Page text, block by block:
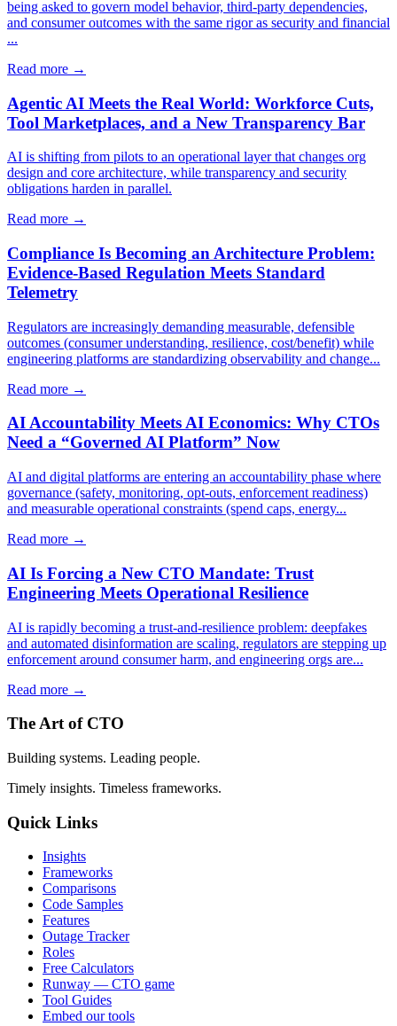
being asked to govern model behavior, third-party dependencies,
and consumer outcomes with the same rigor as security and financial
...
Read more →
Agentic AI Meets the Real World: Workforce Cuts,
Tool Marketplaces, and a New Transparency Bar
AI is shifting from pilots to an operational layer that changes org
design and core architecture, while transparency and security
obligations harden in parallel.
Read more →
Compliance Is Becoming an Architecture Problem:
Evidence-Based Regulation Meets Standard
Telemetry
Regulators are increasingly demanding measurable, defensible
outcomes (consumer understanding, resilience, cost/benefit) while
engineering platforms are standardizing observability and change...
Read more →
AI Accountability Meets AI Economics: Why CTOs
Need a “Governed AI Platform” Now
AI and digital platforms are entering an accountability phase where
governance (safety, monitoring, opt-outs, enforcement readiness)
and measurable operational constraints (spend caps, energy...
Read more →
AI Is Forcing a New CTO Mandate: Trust
Engineering Meets Operational Resilience
AI is rapidly becoming a trust-and-resilience problem: deepfakes
and automated disinformation are scaling, regulators are stepping up
enforcement around consumer harm, and engineering orgs are...
Read more →
The Art of CTO
Building systems. Leading people.
Timely insights. Timeless frameworks.
Quick Links
Insights
Frameworks
Comparisons
Code Samples
Features
Outage Tracker
Roles
Free Calculators
Runway — CTO game
Tool Guides
Embed our tools